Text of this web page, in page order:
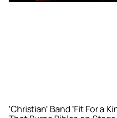
‘Christian’ Band ‘Fit For a